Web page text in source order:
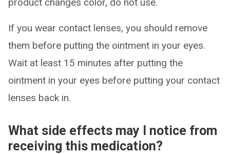
If you wear contact lenses, you should remove
them before putting the ointment in your eyes.
Wait at least 15 minutes after putting the
ointment in your eyes before putting your contact
lenses back in.
What side effects may I notice from
receiving this medication?